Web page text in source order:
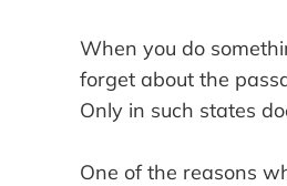
When you do
forget about the
Only in such states
One of the reasons